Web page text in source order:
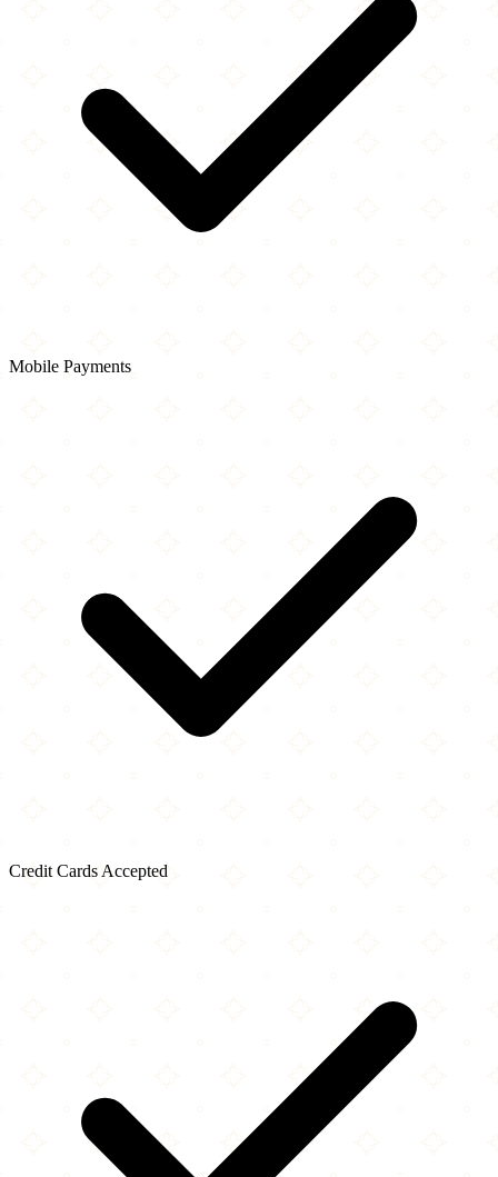
Mobile Payments
Credit Cards Accepted